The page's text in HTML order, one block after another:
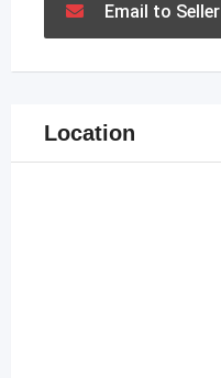
Email to Seller
Location